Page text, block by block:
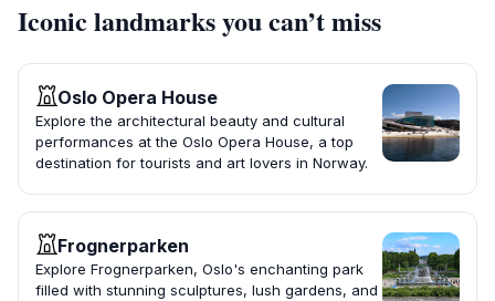
Iconic landmarks you can’t miss
Oslo Opera House
Explore the architectural beauty and cultural
performances at the Oslo Opera House, a top
destination for tourists and art lovers in Norway.
Frognerparken
Explore Frognerparken, Oslo's enchanting park
filled with stunning sculptures, lush gardens, and